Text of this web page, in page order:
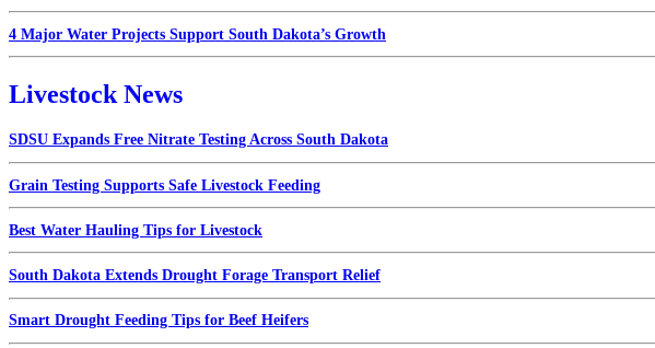
4 Major Water Projects Support South Dakota’s Growth
Livestock News
SDSU Expands Free Nitrate Testing Across South Dakota
Grain Testing Supports Safe Livestock Feeding
Best Water Hauling Tips for Livestock
South Dakota Extends Drought Forage Transport Relief
Smart Drought Feeding Tips for Beef Heifers